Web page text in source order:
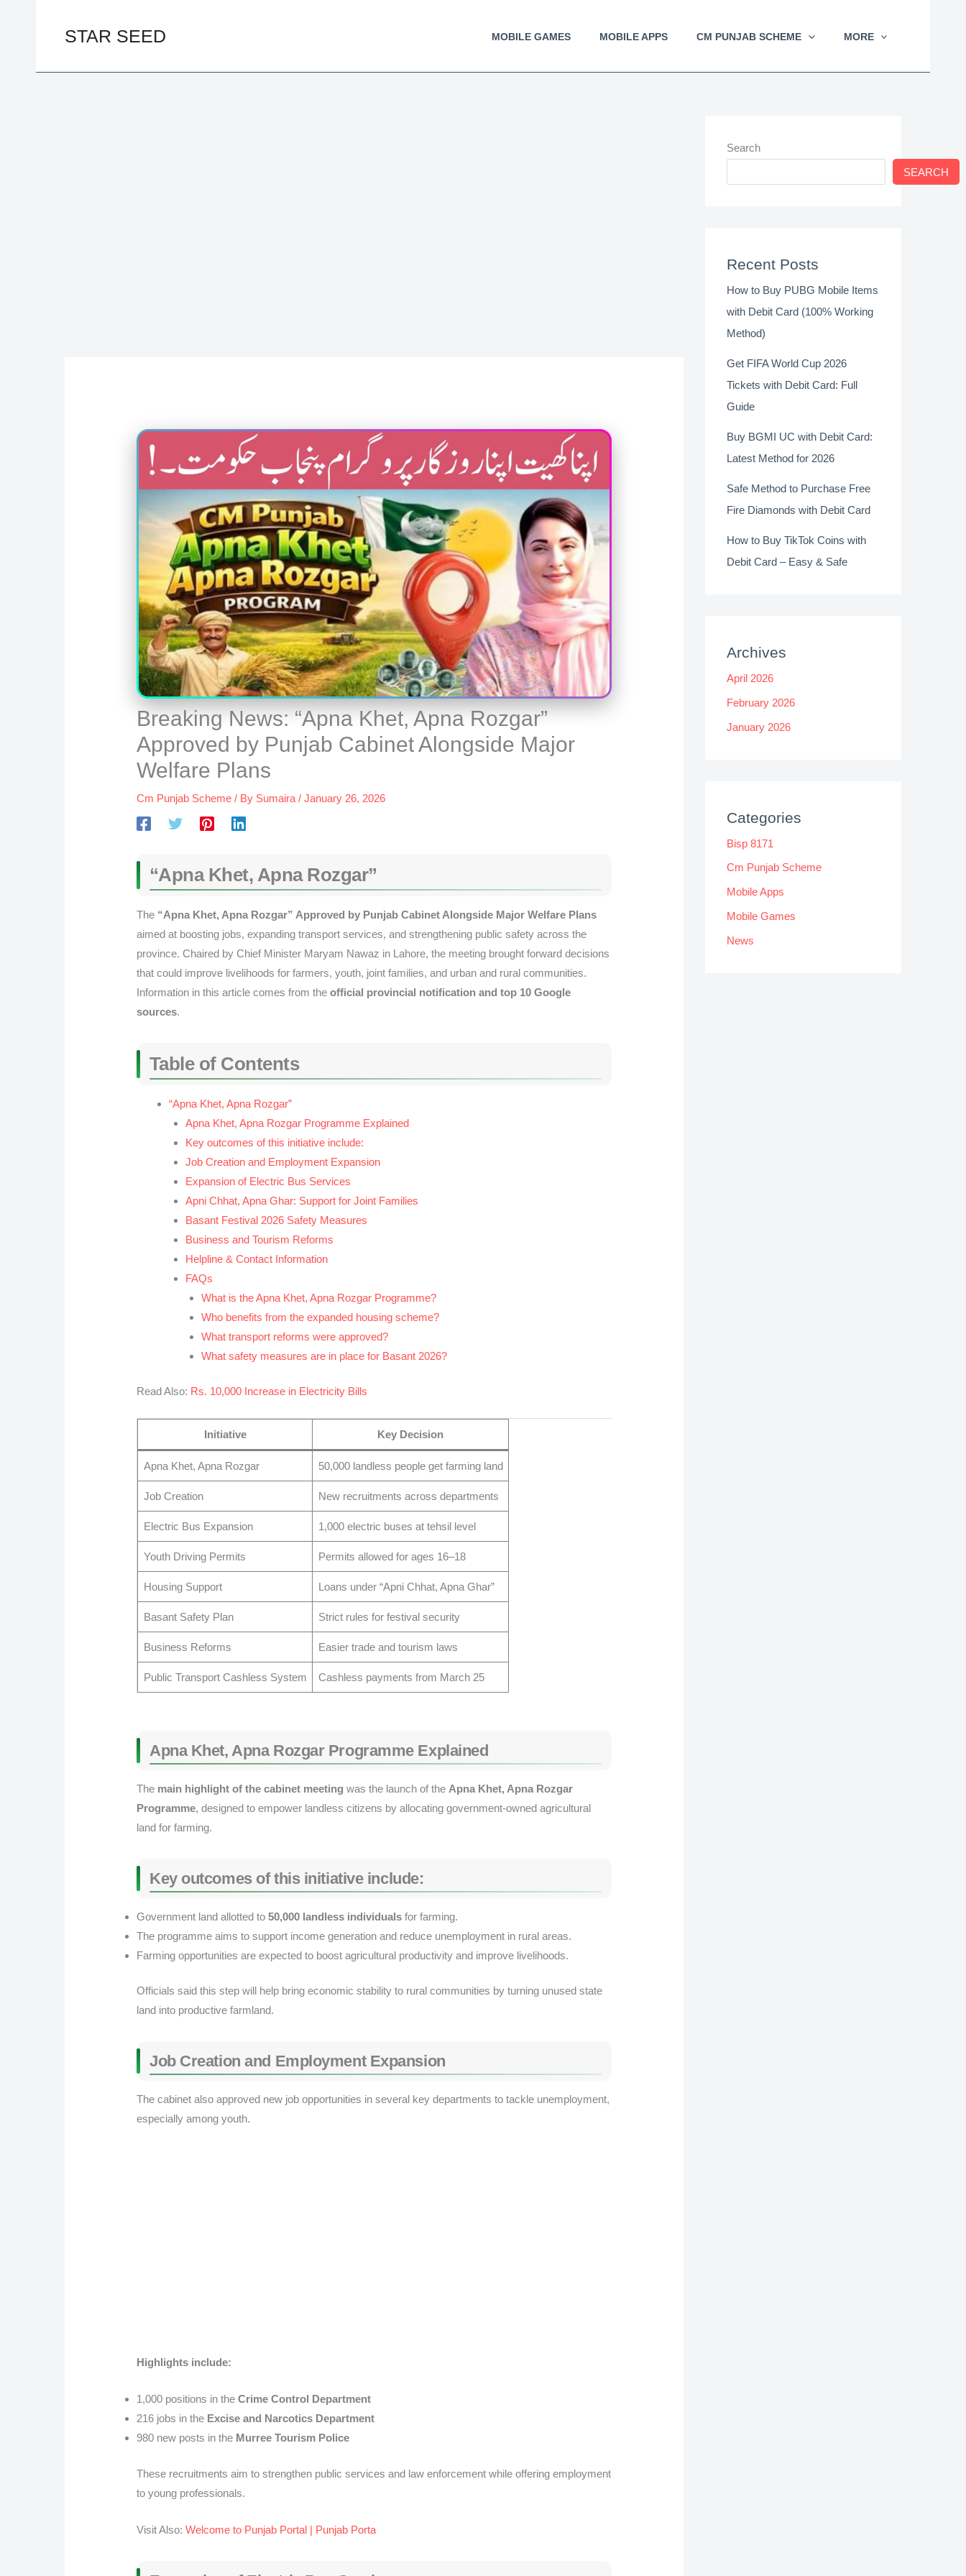
STAR SEED MOBILE GAMES MOBILE APPS CM PUNJAB SCHEME MORE
Breaking News: “Apna Khet, Apna Rozgar”
Approved by Punjab Cabinet Alongside Major
Welfare Plans
Cm Punjab Scheme / By Sumaira / January 26, 2026
“Apna Khet, Apna Rozgar”
The “Apna Khet, Apna Rozgar” Approved by Punjab Cabinet Alongside Major Welfare Plans
aimed at boosting jobs, expanding transport services, and strengthening public safety across the
province. Chaired by Chief Minister Maryam Nawaz in Lahore, the meeting brought forward decisions
that could improve livelihoods for farmers, youth, joint families, and urban and rural communities.
Information in this article comes from the official provincial notification and top 10 Google
sources.
Table of Contents
“Apna Khet, Apna Rozgar”
Apna Khet, Apna Rozgar Programme Explained
Key outcomes of this initiative include:
Job Creation and Employment Expansion
Expansion of Electric Bus Services
Apni Chhat, Apna Ghar: Support for Joint Families
Basant Festival 2026 Safety Measures
Business and Tourism Reforms
Helpline & Contact Information
FAQs
What is the Apna Khet, Apna Rozgar Programme?
Who benefits from the expanded housing scheme?
What transport reforms were approved?
What safety measures are in place for Basant 2026?
Read Also: Rs. 10,000 Increase in Electricity Bills
Initiative Key Decision
Apna Khet, Apna Rozgar 50,000 landless people get farming land
Job Creation New recruitments across departments
Electric Bus Expansion 1,000 electric buses at tehsil level
Youth Driving Permits Permits allowed for ages 16–18
Housing Support Loans under “Apni Chhat, Apna Ghar”
Basant Safety Plan Strict rules for festival security
Business Reforms Easier trade and tourism laws
Public Transport Cashless System Cashless payments from March 25
Apna Khet, Apna Rozgar Programme Explained
The main highlight of the cabinet meeting was the launch of the Apna Khet, Apna Rozgar
Programme, designed to empower landless citizens by allocating government-owned agricultural
land for farming.
Key outcomes of this initiative include:
Government land allotted to 50,000 landless individuals for farming.
The programme aims to support income generation and reduce unemployment in rural areas.
Farming opportunities are expected to boost agricultural productivity and improve livelihoods.
Officials said this step will help bring economic stability to rural communities by turning unused state
land into productive farmland.
Job Creation and Employment Expansion
The cabinet also approved new job opportunities in several key departments to tackle unemployment,
especially among youth.
Highlights include:
1,000 positions in the Crime Control Department
216 jobs in the Excise and Narcotics Department
980 new posts in the Murree Tourism Police
These recruitments aim to strengthen public services and law enforcement while offering employment
to young professionals.
Visit Also: Welcome to Punjab Portal | Punjab Porta
Search
SEARCH
Recent Posts
How to Buy PUBG Mobile Items
with Debit Card (100% Working
Method)
Get FIFA World Cup 2026
Tickets with Debit Card: Full
Guide
Buy BGMI UC with Debit Card:
Latest Method for 2026
Safe Method to Purchase Free
Fire Diamonds with Debit Card
How to Buy TikTok Coins with
Debit Card – Easy & Safe
Archives
April 2026
February 2026
January 2026
Categories
Bisp 8171
Cm Punjab Scheme
Mobile Apps
Mobile Games
News